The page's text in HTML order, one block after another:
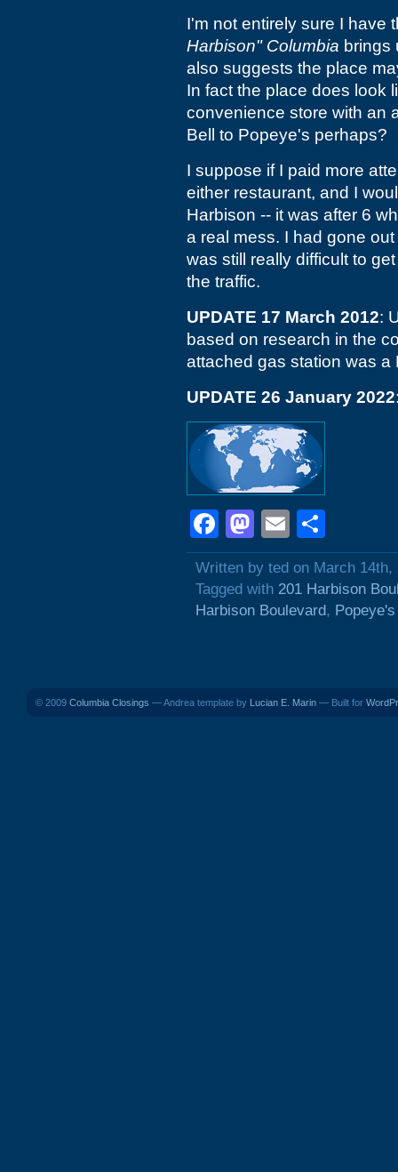
I'm not entirely sure I have
Harbison" Columbia
also suggests the place
In fact the place does look
convenience store with an
Bell to Popeye's perhaps?
I suppose if I paid more
either restaurant, and I
Harbison -- it was after 6
a real mess. I had gone
was still really difficult to
the traffic.
UPDATE 17 March 2012:
based on research in the
attached gas station was a
UPDATE 26 January 2022
Facebook
Mastodon
Email
Written by ted on March 14th,
Tagged with 201 Harbison
Harbison Boulevard,
© 2009 Columbia Closings — Andrea template by Lucian E. Marin — Built for